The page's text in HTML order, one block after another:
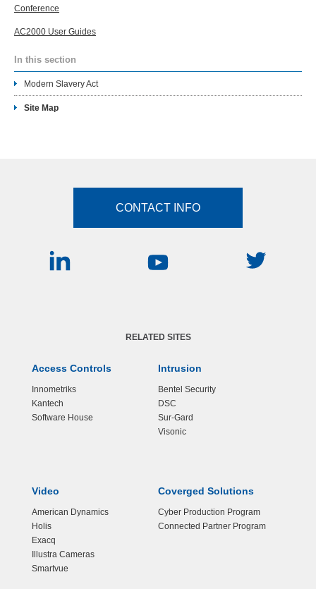
Conference
AC2000 User Guides
In this section
Modern Slavery Act
Site Map
CONTACT INFO
RELATED SITES
Access Controls
Innometriks
Kantech
Software House
Intrusion
Bentel Security
DSC
Sur-Gard
Visonic
Video
American Dynamics
Holis
Exacq
Illustra Cameras
Smartvue
Coverged Solutions
Cyber Production Program
Connected Partner Program